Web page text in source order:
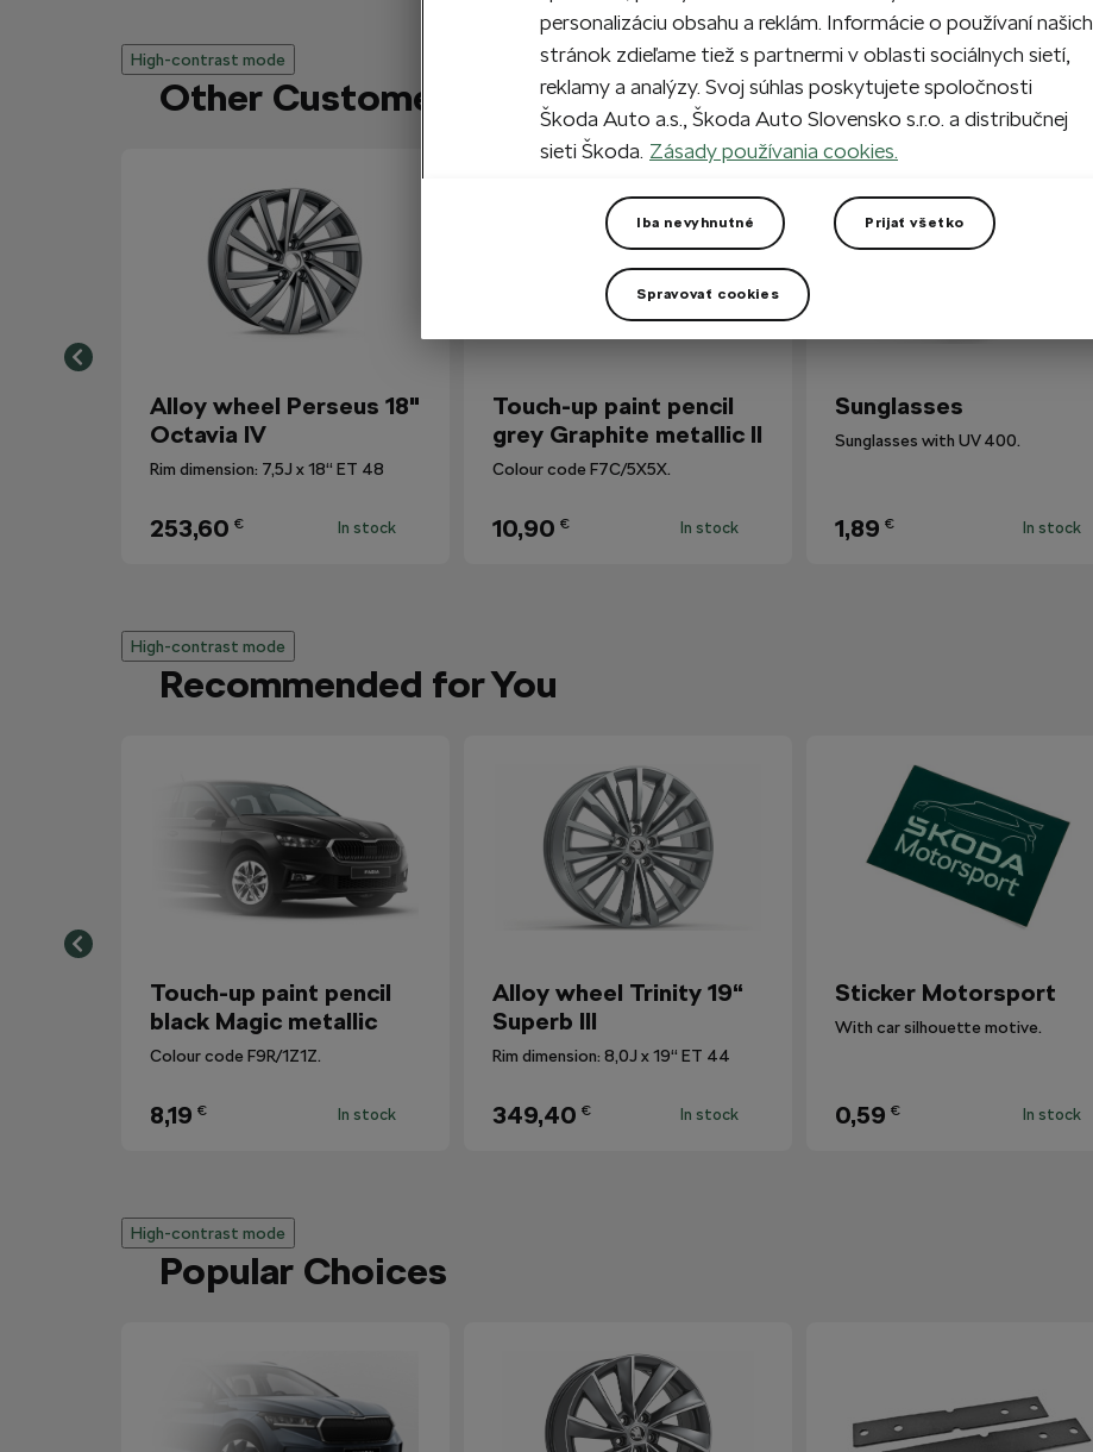
High-contrast mode
Other Customers Also Bought
Alloy wheel Perseus 18"
Octavia IV
Rim dimension: 7,5J x 18“ ET 48
253,60 € In stock
Touch-up paint pencil
grey Graphite metallic II
Colour code F7C/5X5X.
10,90 € In stock
Sunglasses
Sunglasses with UV 400.
1,89 € In stock
High-contrast mode
Recommended for You
Touch-up paint pencil
black Magic metallic
Colour code F9R/1Z1Z.
8,19 € In stock
Alloy wheel Trinity 19“
Superb III
Rim dimension: 8,0J x 19“ ET 44
349,40 € In stock
Sticker Motorsport
With car silhouette motive.
0,59 € In stock
High-contrast mode
Popular Choices
personalizáciu obsahu a reklám. Informácie o používaní našich
stránok zdieľame tiež s partnermi v oblasti sociálnych sietí,
reklamy a analýzy. Svoj súhlas poskytujete spoločnosti
Škoda Auto a.s., Škoda Auto Slovensko s.r.o. a distribučnej
sieti Škoda. Zásady používania cookies.
Iba nevyhnutné Prijať všetko
Spravovať cookies